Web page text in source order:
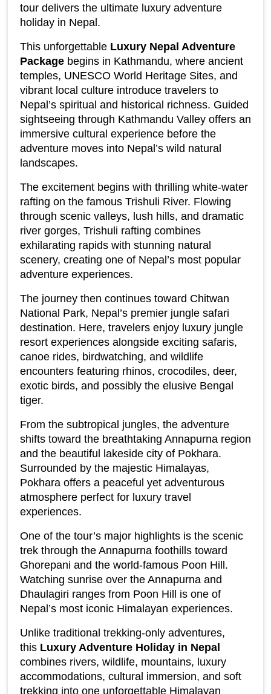
tour delivers the ultimate luxury adventure
holiday in Nepal.
This unforgettable Luxury Nepal Adventure
Package begins in Kathmandu, where ancient
temples, UNESCO World Heritage Sites, and
vibrant local culture introduce travelers to
Nepal’s spiritual and historical richness. Guided
sightseeing through Kathmandu Valley offers an
immersive cultural experience before the
adventure moves into Nepal’s wild natural
landscapes.
The excitement begins with thrilling white-water
rafting on the famous Trishuli River. Flowing
through scenic valleys, lush hills, and dramatic
river gorges, Trishuli rafting combines
exhilarating rapids with stunning natural
scenery, creating one of Nepal’s most popular
adventure experiences.
The journey then continues toward Chitwan
National Park, Nepal’s premier jungle safari
destination. Here, travelers enjoy luxury jungle
resort experiences alongside exciting safaris,
canoe rides, birdwatching, and wildlife
encounters featuring rhinos, crocodiles, deer,
exotic birds, and possibly the elusive Bengal
tiger.
From the subtropical jungles, the adventure
shifts toward the breathtaking Annapurna region
and the beautiful lakeside city of Pokhara.
Surrounded by the majestic Himalayas,
Pokhara offers a peaceful yet adventurous
atmosphere perfect for luxury travel
experiences.
One of the tour’s major highlights is the scenic
trek through the Annapurna foothills toward
Ghorepani and the world-famous Poon Hill.
Watching sunrise over the Annapurna and
Dhaulagiri ranges from Poon Hill is one of
Nepal’s most iconic Himalayan experiences.
Unlike traditional trekking-only adventures,
this Luxury Adventure Holiday in Nepal
combines rivers, wildlife, mountains, luxury
accommodations, cultural immersion, and soft
trekking into one unforgettable Himalayan